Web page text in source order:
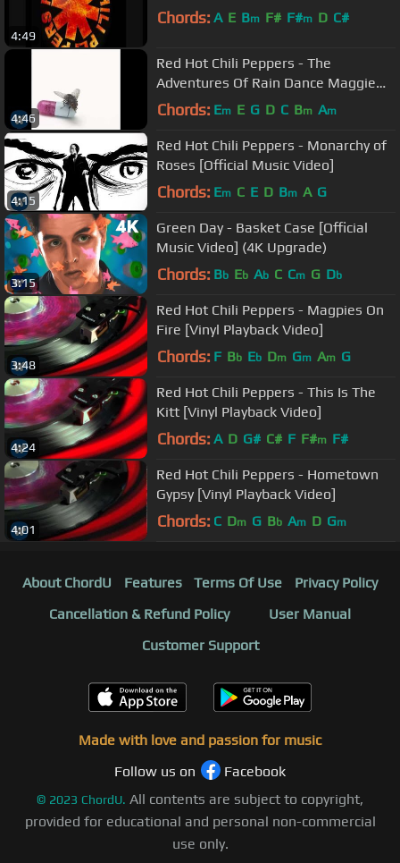
4:49
Chords: A E Bm F# F#m D C#
4:46
Red Hot Chili Peppers - The
Adventures Of Rain Dance Maggie
[Audio]
Chords: Em E G D C Bm Am
4:15
Red Hot Chili Peppers - Monarchy of
Roses [Official Music Video]
Chords: Em C E D Bm A G
3:15
Green Day - Basket Case [Official
Music Video] (4K Upgrade)
Chords: Bb Eb Ab C Cm G Db
3:48
Red Hot Chili Peppers - Magpies On
Fire [Vinyl Playback Video]
Chords: F Bb Eb Dm Gm Am G
4:24
Red Hot Chili Peppers - This Is The
Kitt [Vinyl Playback Video]
Chords: A D G# C# F F#m F#
4:01
Red Hot Chili Peppers - Hometown
Gypsy [Vinyl Playback Video]
Chords: C Dm G Bb Am D Gm
About ChordU Features Terms Of Use
Privacy Policy
Cancellation & Refund Policy
User Manual
Customer Support
Made with love and passion for music
Follow us on
Facebook
© 2023 ChordU. All contents are subject to copyright,
provided for educational and personal non-commercial
use only.